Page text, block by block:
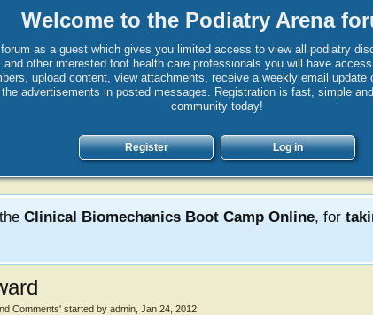
Welcome to the Podiatry Arena
as a guest which gives you limited access to view all podiatry
other interested foot health care professionals you will have
upload content, view attachments, receive a weekly email
advertisements in posted messages. Registration is fast, simple
community today!
Register Log in
Clinical Biomechanics Boot Camp Online, for
Comments' started by admin Jan 24, 2012